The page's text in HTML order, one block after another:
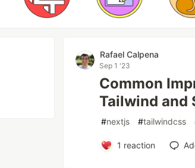
Rafael Calpena
Sep 1 '23
Common
Tailwind and
#nextjs #tailwindcss
1 reaction